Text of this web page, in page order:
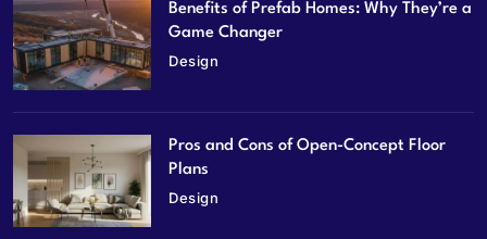
Benefits of Prefab Homes: Why They’re a
Game Changer
Design
Pros and Cons of Open-Concept Floor
Plans
Design